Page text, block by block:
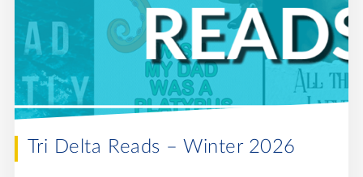
Tri Delta Reads – Winter 2026